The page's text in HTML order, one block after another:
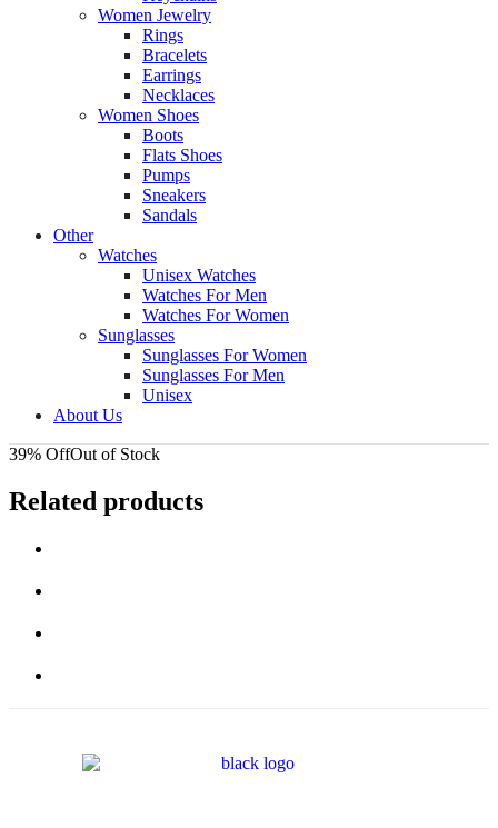
Women Jewelry
Rings
Bracelets
Earrings
Necklaces
Women Shoes
Boots
Flats Shoes
Pumps
Sneakers
Sandals
Other
Watches
Unisex Watches
Watches For Men
Watches For Women
Sunglasses
Sunglasses For Women
Sunglasses For Men
Unisex
About Us
39% OffOut of Stock
Related products